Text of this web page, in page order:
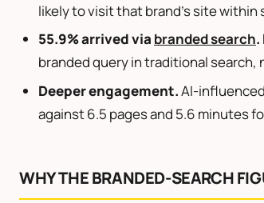
likely to visit that brand’s site
55.9% arrived via branded search.
branded query in traditional search,
Deeper engagement.AI-
against 6.5 pages and 5.6 minutes
WHY THE BRANDED-SEARCH